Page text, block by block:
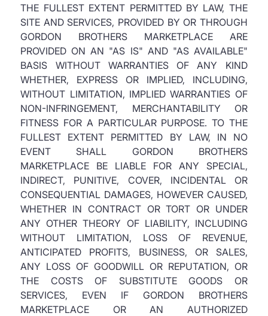
THE FULLEST EXTENT PERMITTED BY LAW, THE
SITE AND SERVICES, PROVIDED BY OR THROUGH
GORDON BROTHERS MARKETPLACE ARE
PROVIDED ON AN "AS IS" AND "AS AVAILABLE"
BASIS WITHOUT WARRANTIES OF ANY KIND
WHETHER, EXPRESS OR IMPLIED, INCLUDING,
WITHOUT LIMITATION, IMPLIED WARRANTIES OF
NON-INFRINGEMENT, MERCHANTABILITY OR
FITNESS FOR A PARTICULAR PURPOSE. TO THE
FULLEST EXTENT PERMITTED BY LAW, IN NO
EVENT SHALL GORDON BROTHERS
MARKETPLACE BE LIABLE FOR ANY SPECIAL,
INDIRECT, PUNITIVE, COVER, INCIDENTAL OR
CONSEQUENTIAL DAMAGES, HOWEVER CAUSED,
WHETHER IN CONTRACT OR TORT OR UNDER
ANY OTHER THEORY OF LIABILITY, INCLUDING
WITHOUT LIMITATION, LOSS OF REVENUE,
ANTICIPATED PROFITS, BUSINESS, OR SALES,
ANY LOSS OF GOODWILL OR REPUTATION, OR
THE COSTS OF SUBSTITUTE GOODS OR
SERVICES, EVEN IF GORDON BROTHERS
MARKETPLACE OR AN AUTHORIZED